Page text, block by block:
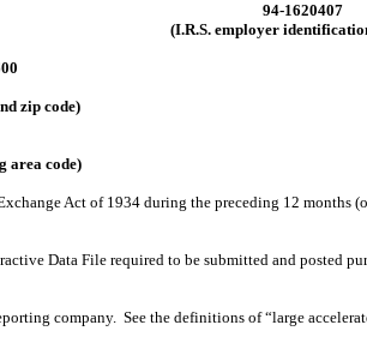
94-1620407
(I.R.S. employer
zip code)
area code)
Act of 1934 during the preceding 12 months
Data File required to be submitted and posted
company. See the definitions of “large